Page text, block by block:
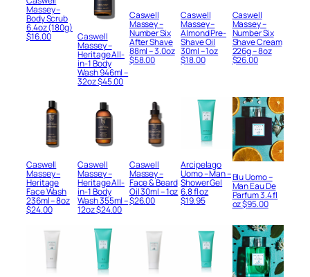
Massey –
Body Scrub
6.4oz (180g)
$16.00 Caswell
Massey –
Heritage All-
in-1 Body
Wash 946ml –
32oz$45.00
Caswell
Massey –
Number Six
After Shave
88ml – 3.0oz
$58.00
Caswell
Massey –
Almond Pre-
Shave Oil
30ml – 1oz
$18.00
Caswell
Massey –
Number Six
Shave Cream
226g – 8oz
$26.00
Caswell
Massey –
Heritage
Face Wash
236ml – 8oz
$24.00
Caswell
Massey –
Heritage All-
in-1 Body
Wash 355ml –
12oz$24.00
Caswell
Massey –
Face & Beard
Oil 30ml – 1oz
$26.00
Arcipelago
Uomo – Man –
Shower Gel
6.8 fl oz
$19.95
Blu Uomo –
Man Eau De
Parfum 3.4 fl
oz$95.00